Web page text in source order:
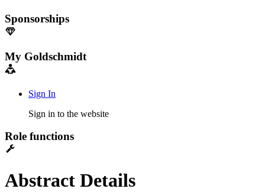
Sponsorships
My Goldschmidt
Sign In
Sign in to the website
Role functions
Abstract Details